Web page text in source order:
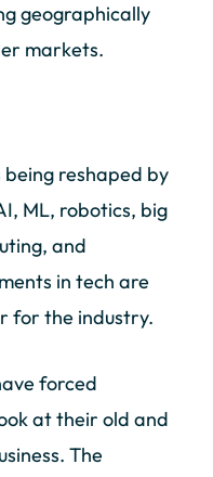
geographically
markets.
being reshaped by
ML, robotics, big
and
in tech are
for the industry.
forced
at their old and
The